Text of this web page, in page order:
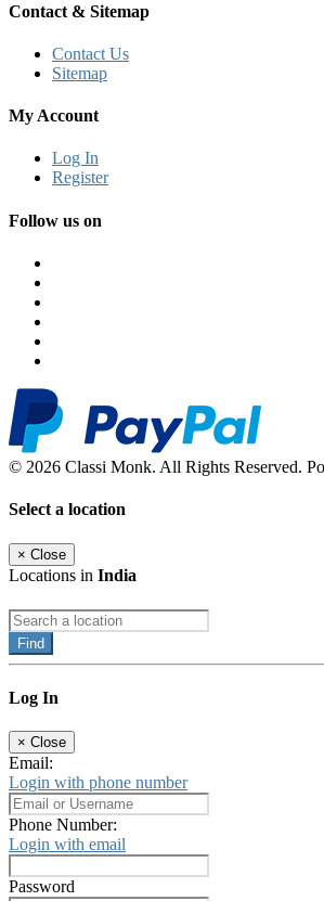
Contact & Sitemap
Contact Us
Sitemap
My Account
Log In
Register
Follow us on
© 2026 Classi Monk. All Rights Reserved.
Select a location
× Close
Locations in India
Find
Log In
× Close
Email:
Login with phone number
Phone Number:
Login with email
Password